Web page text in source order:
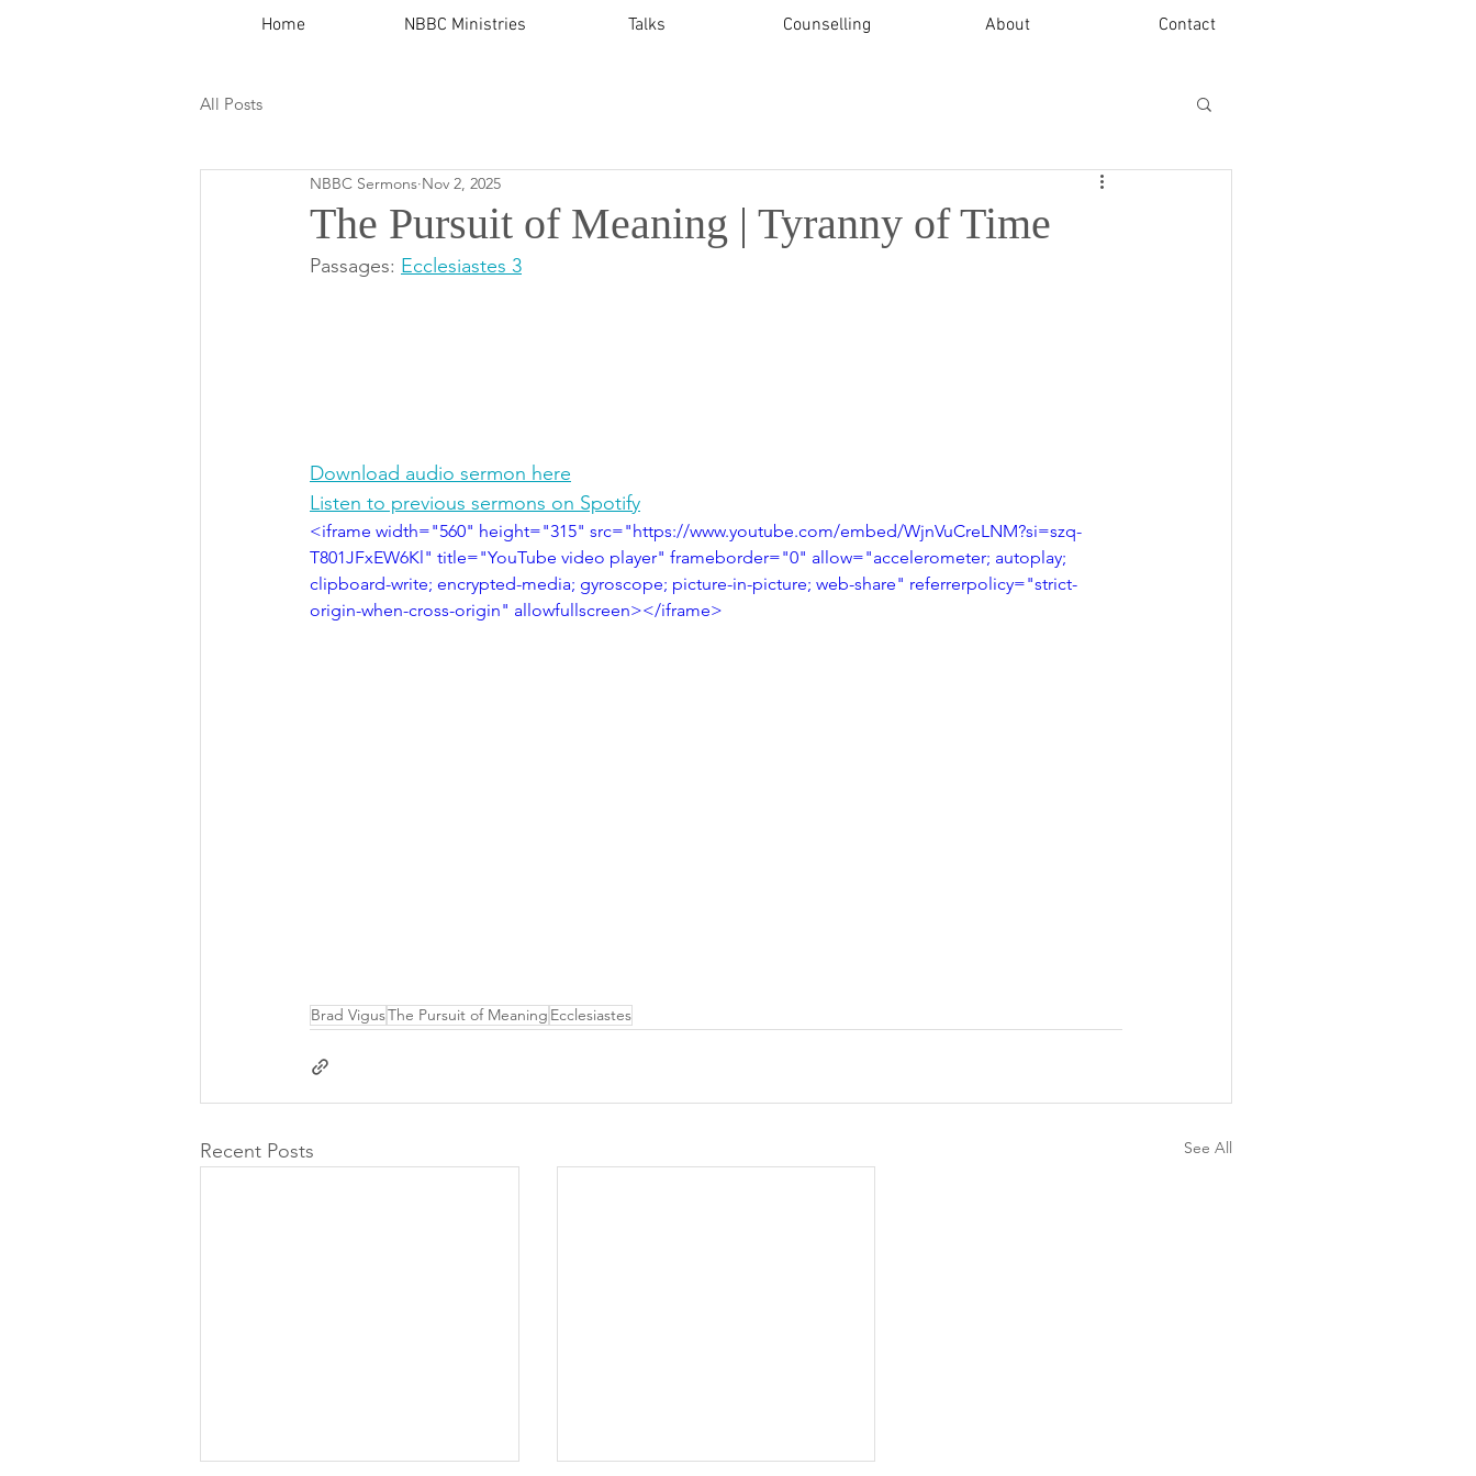
Home NBBC Ministries Talks Counselling About Contact
All Posts
The Pursuit of Meaning | Tyranny of Time
NBBC Sermons Nov 2, 2025
Passages: Ecclesiastes 3
Download audio sermon here
Listen to previous sermons on Spotify
<iframe width="560" height="315" src="https://www.youtube.com/embed/WjnVuCreLNM?si=szq-
T801JFxEW6Kl" title="YouTube video player" frameborder="0" allow="accelerometer; autoplay;
clipboard-write; encrypted-media; gyroscope; picture-in-picture; web-share" referrerpolicy="strict-
origin-when-cross-origin" allowfullscreen></iframe>
Brad VigusThe Pursuit of Meaning Ecclesiastes
Recent Posts See All